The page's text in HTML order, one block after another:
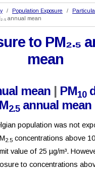
Population Exposure
annual mean
to PM₂.₅
mean
mean PM10
2.5annual mean
population was not
2.5 concentrations above 10
value of 25 µg/m³.
to concentrations